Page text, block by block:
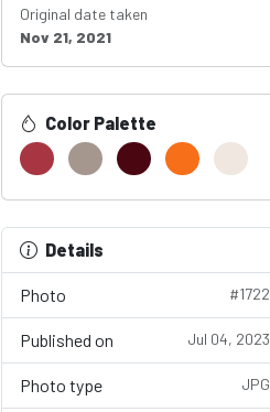
Original date taken
Nov 21, 2021
Color Palette
Details
Photo #1722
Published on Jul 04, 2023
Photo type JPG